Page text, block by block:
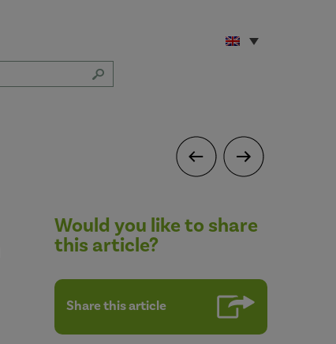
Would you like to share
this article?
Share this article